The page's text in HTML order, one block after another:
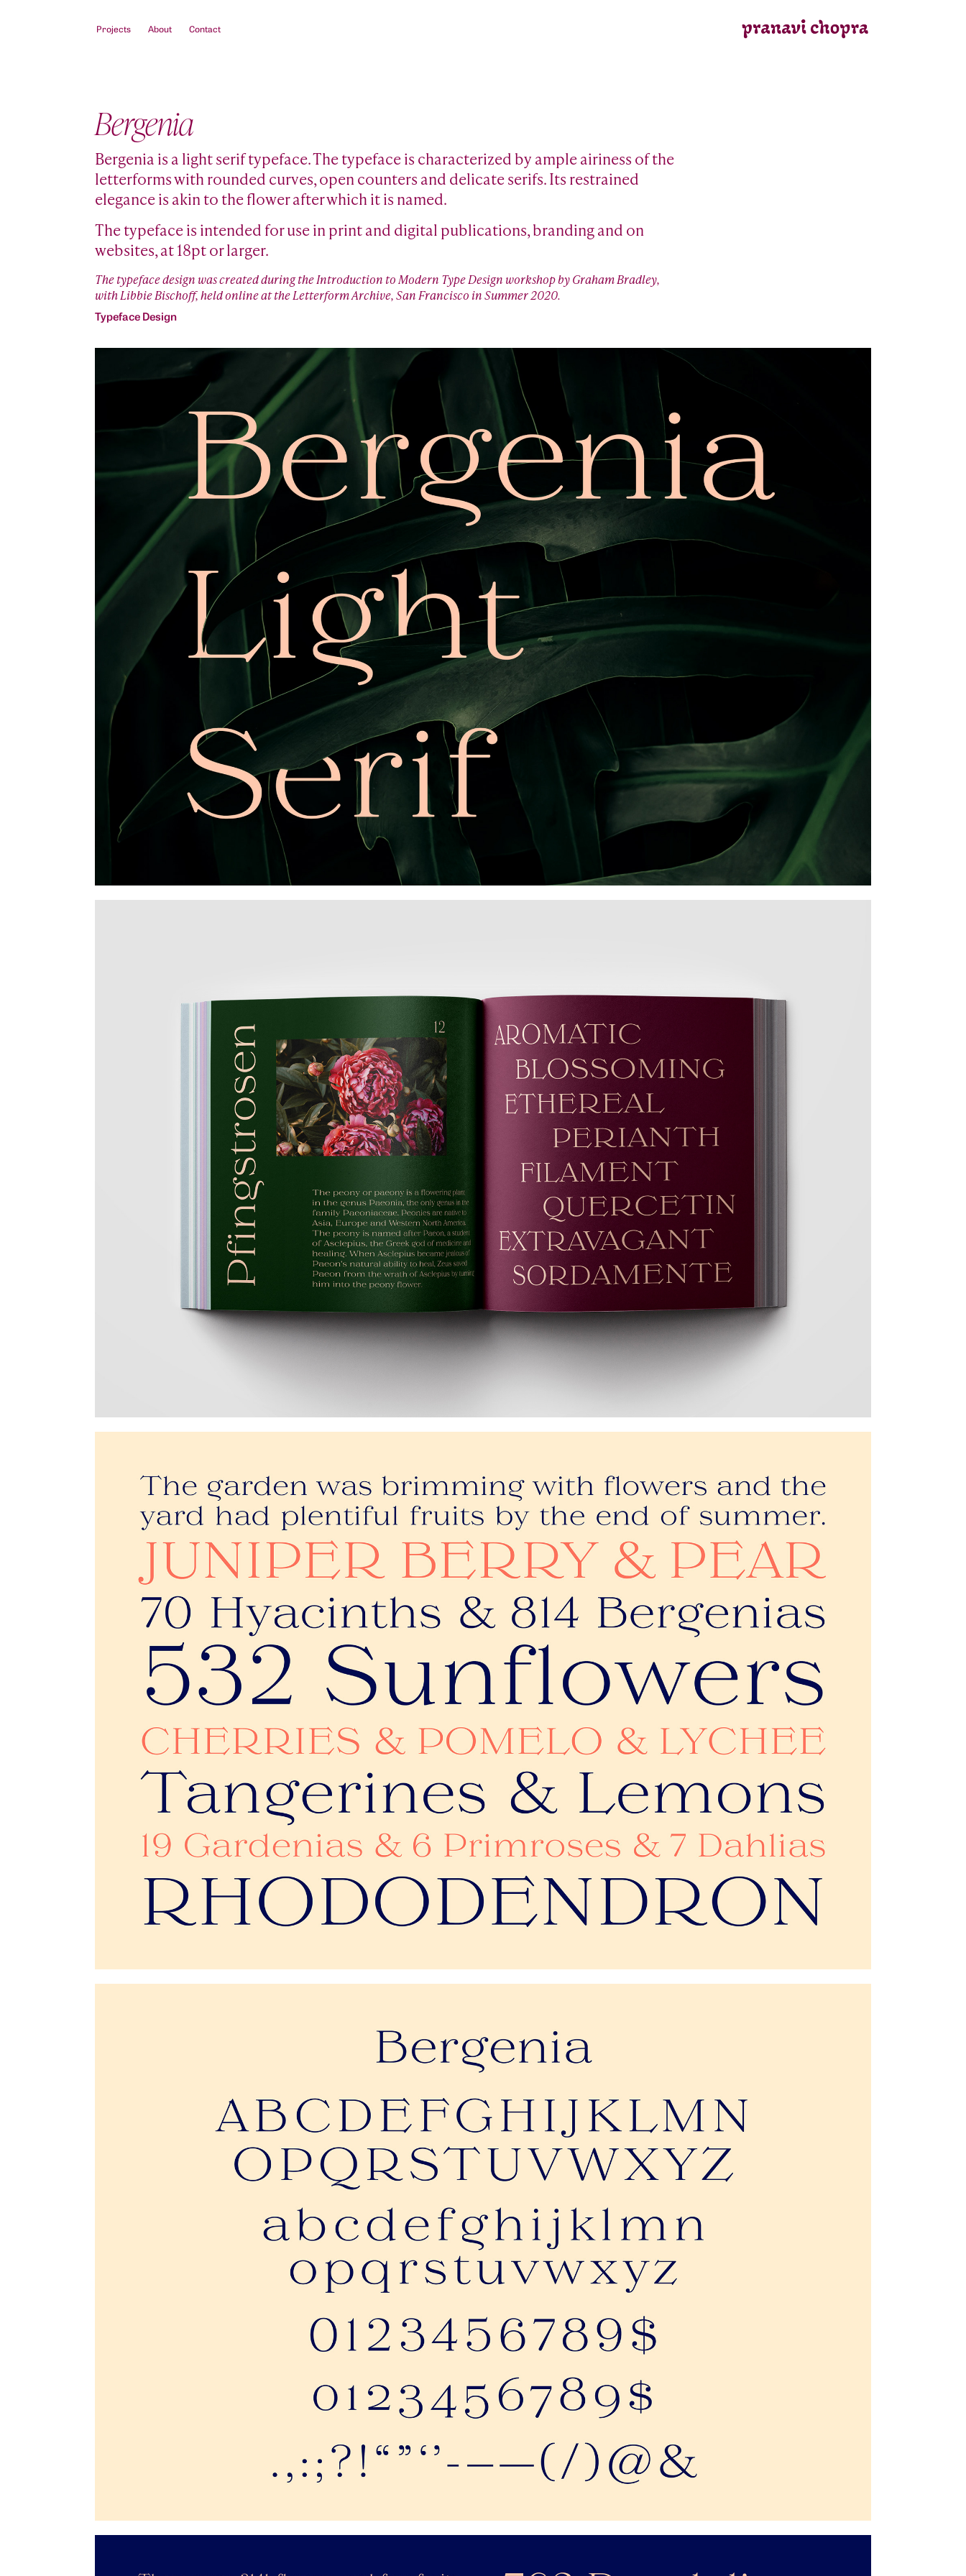
Projects About Contact
Bergenia
Bergenia is a light serif typeface. The typeface is characterized by ample airiness of the
letterforms with rounded curves, open counters and delicate serifs. Its restrained
elegance is akin to the flower after which it is named.
The typeface is intended for use in print and digital publications, branding and on
websites, at 18pt or larger.
The typeface design was created during the Introduction to Modern Type Design workshop by Graham Bradley,
with Libbie Bischoff, held online at the Letterform Archive, San Francisco in Summer 2020.
Typeface Design